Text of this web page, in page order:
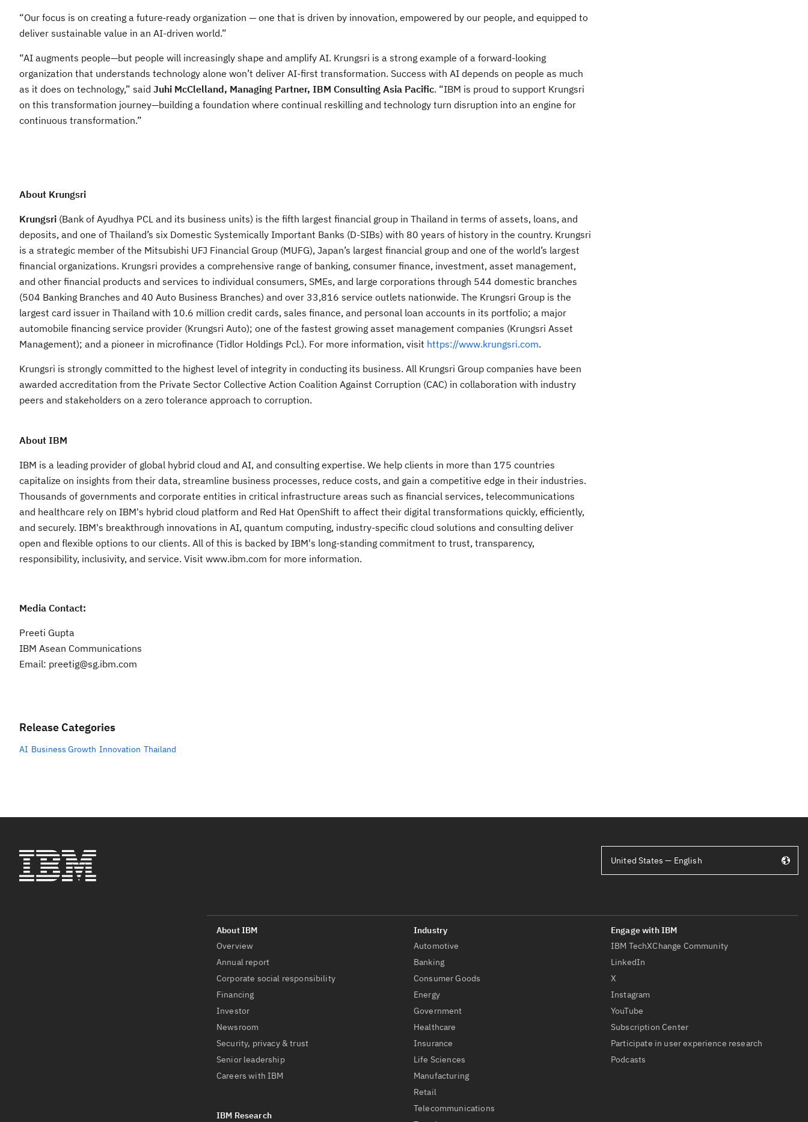
“Our focus is on creating a future‑ready organization — one that is driven by innovation, empowered by our people, and equipped to
deliver sustainable value in an AI-driven world.”
“AI augments people—but people will increasingly shape and amplify AI. Krungsri is a strong example of a forward-looking
organization that understands technology alone won’t deliver AI-first transformation. Success with AI depends on people as much
as it does on technology,” said Juhi McClelland, Managing Partner, IBM Consulting Asia Pacific. “IBM is proud to support Krungsri
on this transformation journey—building a foundation where continual reskilling and technology turn disruption into an engine for
continuous transformation.”
About Krungsri
Krungsri (Bank of Ayudhya PCL and its business units) is the fifth largest financial group in Thailand in terms of assets, loans, and
deposits, and one of Thailand’s six Domestic Systemically Important Banks (D-SIBs) with 80 years of history in the country. Krungsri
is a strategic member of the Mitsubishi UFJ Financial Group (MUFG), Japan’s largest financial group and one of the world’s largest
financial organizations. Krungsri provides a comprehensive range of banking, consumer finance, investment, asset management,
and other financial products and services to individual consumers, SMEs, and large corporations through 544 domestic branches
(504 Banking Branches and 40 Auto Business Branches) and over 33,816 service outlets nationwide. The Krungsri Group is the
largest card issuer in Thailand with 10.6 million credit cards, sales finance, and personal loan accounts in its portfolio; a major
automobile financing service provider (Krungsri Auto); one of the fastest growing asset management companies (Krungsri Asset
Management); and a pioneer in microfinance (Tidlor Holdings Pcl.). For more information, visit https://www.krungsri.com.
Krungsri is strongly committed to the highest level of integrity in conducting its business. All Krungsri Group companies have been
awarded accreditation from the Private Sector Collective Action Coalition Against Corruption (CAC) in collaboration with industry
peers and stakeholders on a zero tolerance approach to corruption.
About IBM
IBM is a leading provider of global hybrid cloud and AI, and consulting expertise. We help clients in more than 175 countries
capitalize on insights from their data, streamline business processes, reduce costs, and gain a competitive edge in their industries.
Thousands of governments and corporate entities in critical infrastructure areas such as financial services, telecommunications
and healthcare rely on IBM's hybrid cloud platform and Red Hat OpenShift to affect their digital transformations quickly, efficiently,
and securely. IBM's breakthrough innovations in AI, quantum computing, industry-specific cloud solutions and consulting deliver
open and flexible options to our clients. All of this is backed by IBM's long-standing commitment to trust, transparency,
responsibility, inclusivity, and service. Visit www.ibm.com for more information.
Media Contact:
Preeti Gupta
IBM Asean Communications
Email: preetig@sg.ibm.com
Release Categories
AI Business Growth Innovation Thailand
Overview
Annual report
Corporate social responsibility
Financing
Investor
Newsroom
Security, privacy & trust
Senior leadership
Careers with IBM
Automotive
Banking
Consumer Goods
Energy
Government
Healthcare
Insurance
Life Sciences
Manufacturing
Retail
Telecommunications
IBM TechXChange Community
LinkedIn
X
Instagram
YouTube
Subscription Center
Participate in user experience research
Podcasts
United States — English